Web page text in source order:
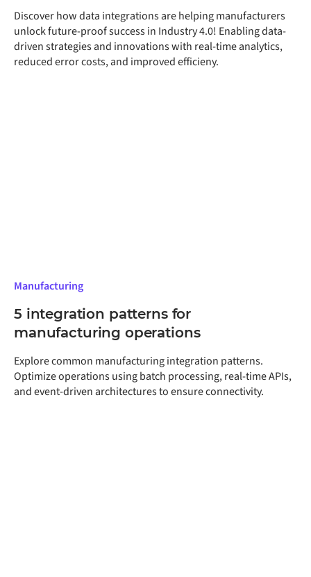
Discover how data integrations are helping manufacturers
unlock future-proof success in Industry 4.0! Enabling data-
driven strategies and innovations with real-time analytics,
reduced error costs, and improved efficieny.
Manufacturing
5 integration patterns for
manufacturing operations
Explore common manufacturing integration patterns.
Optimize operations using batch processing, real-time APIs,
and event-driven architectures to ensure connectivity.